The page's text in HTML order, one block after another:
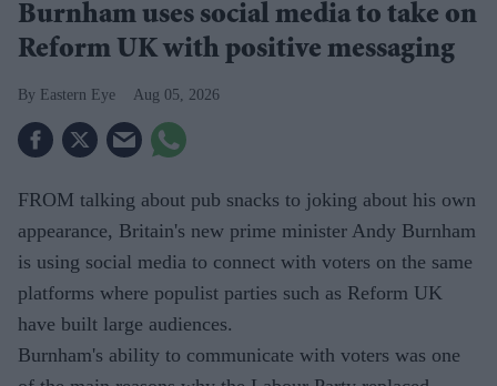
Burnham uses social media to take on
Reform UK with positive messaging
Eastern Eye Aug 05, 2026
FROM talking about pub snacks to joking about his own
appearance, Britain's new prime minister Andy Burnham
is using social media to connect with voters on the same
platforms where populist parties such as Reform UK
have built large audiences.
Burnham's ability to communicate with voters was one